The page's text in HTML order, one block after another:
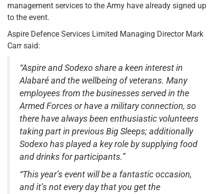
management services to the Army have already signed up
to the event.
Aspire Defence Services Limited Managing Director Mark
Carr said:
“Aspire and Sodexo share a keen interest in
Alabaré and the wellbeing of veterans. Many
employees from the businesses served in the
Armed Forces or have a military connection, so
there have always been enthusiastic volunteers
taking part in previous Big Sleeps; additionally
Sodexo has played a key role by supplying food
and drinks for participants.”
“This year’s event will be a fantastic occasion,
and it’s not every day that you get the